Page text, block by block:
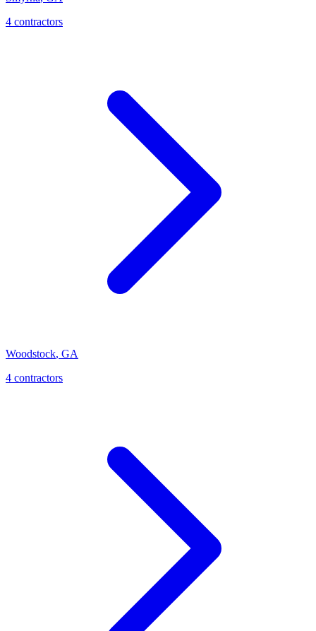
4 contractors
Woodstock, GA
4 contractors